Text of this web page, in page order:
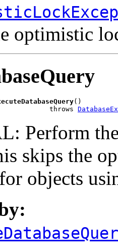
optimistic
()
throws
Perform
skips the
objects